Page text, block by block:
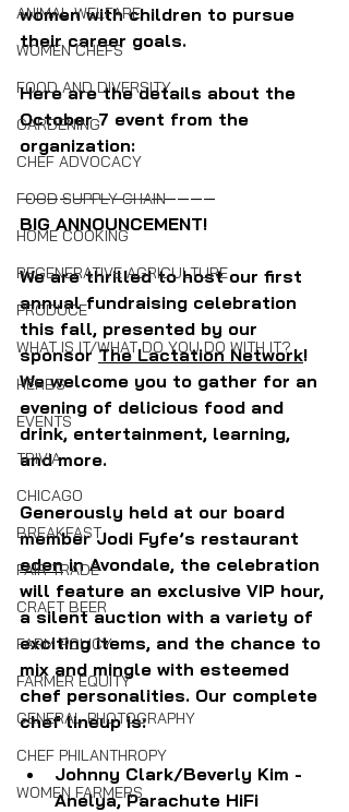
ANIMAL WELFARE
WOMEN CHEFS
FOOD AND DIVERSITY
GARDENING
CHEF ADVOCACY
FOOD SUPPLY CHAIN
HOME COOKING
REGENERATIVE AGRICULTURE
PRODUCE
WHAT IS IT/WHAT DO YOU DO WITH IT?
HERBS
EVENTS
TRIVIA
CHICAGO
BREAKFAST
FAIR TRADE
CRAFT BEER
FARM POLICY
FARMER EQUITY
GENERAL PHOTOGRAPHY
CHEF PHILANTHROPY
WOMEN FARMERS
women with children to pursue
their career goals.
Here are the details about the
October 7 event from the
organization:
———————————————
BIG ANNOUNCEMENT!
We are thrilled to host our first
annual fundraising celebration
this fall, presented by our
sponsor The Lactation Network!
We welcome you to gather for an
evening of delicious food and
drink, entertainment, learning,
and more.
Generously held at our board
member Jodi Fyfe’s restaurant
eden in Avondale, the celebration
will feature an exclusive VIP hour,
a silent auction with a variety of
exciting items, and the chance to
mix and mingle with esteemed
chef personalities. Our complete
chef lineup is:
Johnny Clark/Beverly Kim -
Anelya, Parachute HiFi